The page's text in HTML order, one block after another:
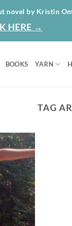
novel by Kristin
HERE →
BOOKS YARN
TAG